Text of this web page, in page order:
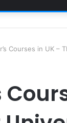
Courses in UK –